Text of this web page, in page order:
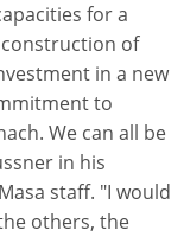
for a
of
in a new
to
We can all be
in his
staff. "I would
others, the